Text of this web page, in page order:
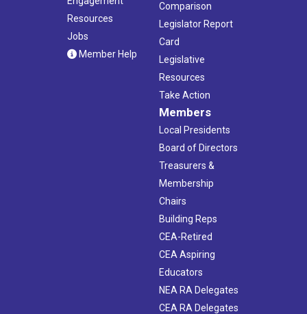
Resources
Jobs
Member Help
Comparison
Legislator Report
Card
Legislative
Resources
Take Action
Members
Local Presidents
Board of Directors
Treasurers &
Membership
Chairs
Building Reps
CEA-Retired
CEA Aspiring
Educators
NEA RA Delegates
CEA RA Delegates